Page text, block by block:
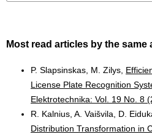
Most read articles by the same
P. Slapsinskas, M. Zilys,
License Plate Recognition
Elektrotechnika: Vol. 19 No. 8
R. Kalnius, A. Vaišvila, D.
Distribution Transformation in